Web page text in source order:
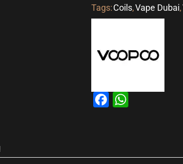
Tags:Coils,Vape Dubai,
Facebook